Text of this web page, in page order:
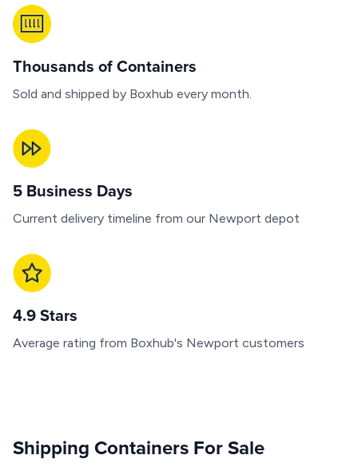
Thousands of Containers
Sold and shipped by Boxhub every month.
5 Business Days
Current delivery timeline from our Newport depot
4.9 Stars
Average rating from Boxhub's Newport customers
Shipping Containers For Sale